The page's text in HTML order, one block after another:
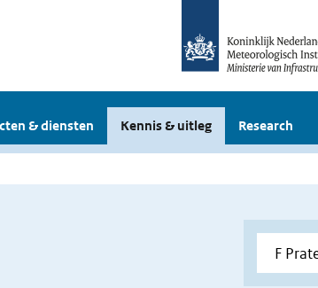
& diensten Kennis & uitleg Research